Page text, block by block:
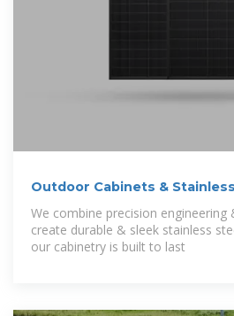
Outdoor Cabinets &
We combine precision engineering
create durable & sleek stainless
our cabinetry is built to last